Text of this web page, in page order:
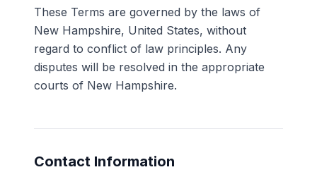
These Terms are governed by the laws of
New Hampshire, United States, without
regard to conflict of law principles. Any
disputes will be resolved in the appropriate
courts of New Hampshire.
Contact Information